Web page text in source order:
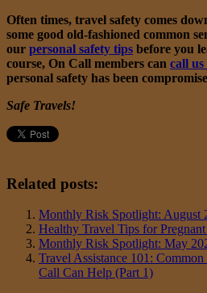
Often times, travel safety comes
some good old-fashioned common
our personal safety tips before you
course, On Call members can call
personal safety has been
Safe Travels!
Related posts:
Monthly Risk Spotlight: August
Healthy Travel Tips for
Monthly Risk Spotlight: May
Travel Assistance 101:
Call Can Help (Part 1)